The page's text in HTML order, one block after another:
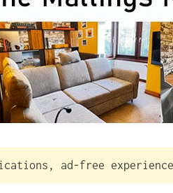
ad-free